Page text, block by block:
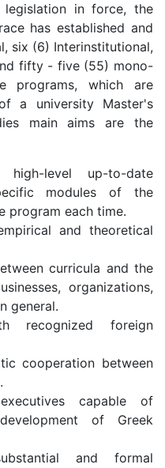
in force, the
has established and
six (6) Interinstitutional,
fifty - five (55) mono-
programs, which are
a university Master's
main aims are the
level up-to-date
modules of the
program each time.
and theoretical
curricula and the
organizations,
general.
recognized foreign
cooperation between
capable of
of Greek
and formal